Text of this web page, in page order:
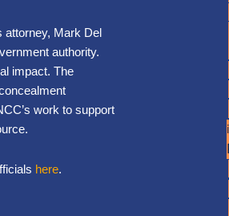
attorney, Mark Del
authority.
impact. The
work to support
here.